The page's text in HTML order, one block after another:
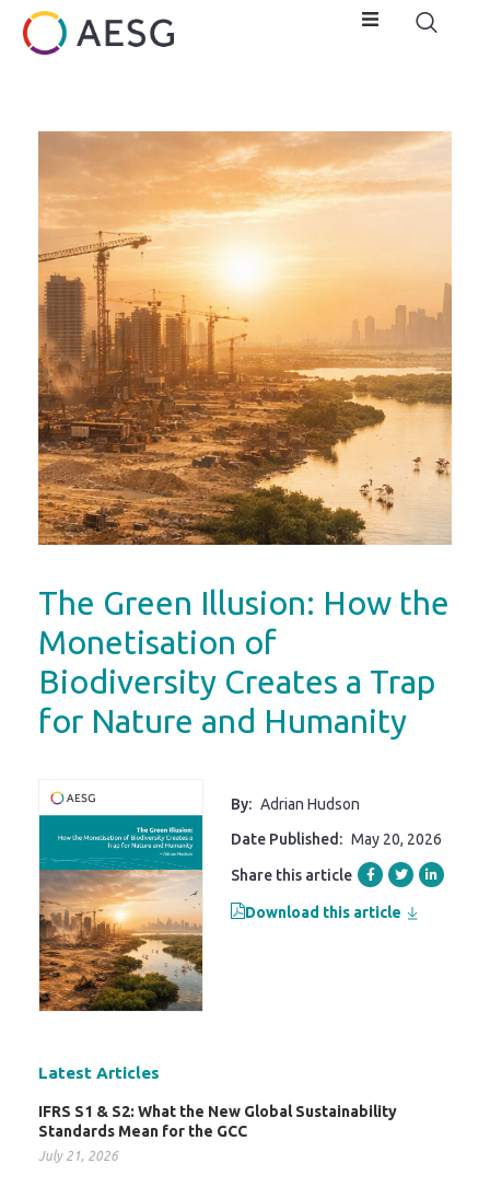
The Green Illusion: How the
Monetisation of
Biodiversity Creates a Trap
for Nature and Humanity
By: Adrian Hudson
Date Published: May 20, 2026
Share this article
Download this article
Latest Articles
IFRS S1 & S2: What the New Global Sustainability
Standards Mean for the GCC
July 21, 2026